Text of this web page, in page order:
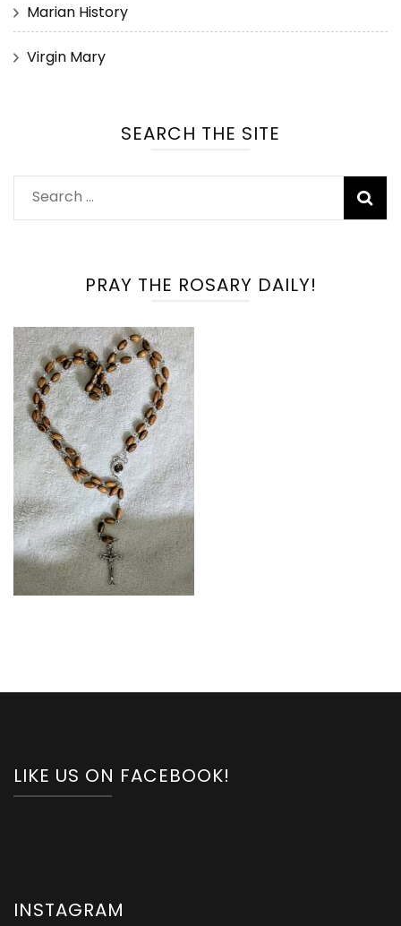
Marian History
Virgin Mary
SEARCH THE SITE
Search
for:
PRAY THE ROSARY DAILY!
LIKE US ON FACEBOOK!
INSTAGRAM